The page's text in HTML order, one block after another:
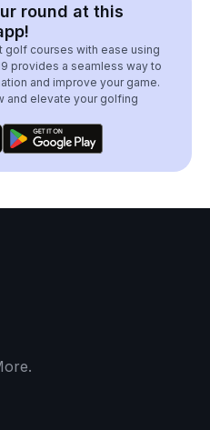
round at this
golf courses with ease using
provides a seamless way to
and improve your game.
and elevate your golfing